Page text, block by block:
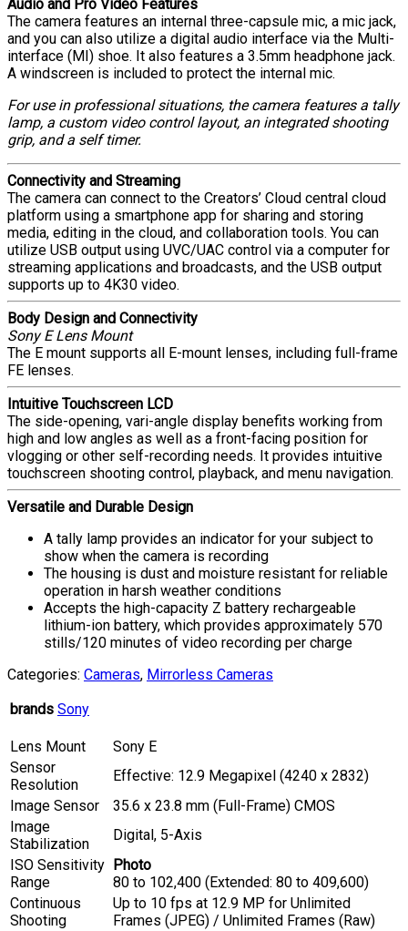
Audio and Pro Video Features
The camera features an internal three-capsule mic, a mic jack,
and you can also utilize a digital audio interface via the Multi-
interface (MI) shoe. It also features a 3.5mm headphone jack.
A windscreen is included to protect the internal mic.
For use in professional situations, the camera features a tally
lamp, a custom video control layout, an integrated shooting
grip, and a self timer.
Connectivity and Streaming
The camera can connect to the Creators’ Cloud central cloud
platform using a smartphone app for sharing and storing
media, editing in the cloud, and collaboration tools. You can
utilize USB output using UVC/UAC control via a computer for
streaming applications and broadcasts, and the USB output
supports up to 4K30 video.
Body Design and Connectivity
Sony E Lens Mount
The E mount supports all E-mount lenses, including full-frame
FE lenses.
Intuitive Touchscreen LCD
The side-opening, vari-angle display benefits working from
high and low angles as well as a front-facing position for
vlogging or other self-recording needs. It provides intuitive
touchscreen shooting control, playback, and menu navigation.
Versatile and Durable Design
A tally lamp provides an indicator for your subject to
show when the camera is recording
The housing is dust and moisture resistant for reliable
operation in harsh weather conditions
Accepts the high-capacity Z battery rechargeable
lithium-ion battery, which provides approximately 570
stills/120 minutes of video recording per charge
Categories: Cameras, Mirrorless Cameras
brands Sony
Lens Mount
Sony E
Sensor
Resolution
Effective: 12.9 Megapixel (4240 x 2832)
Image Sensor
35.6 x 23.8 mm (Full-Frame) CMOS
Image
Stabilization
Digital, 5-Axis
ISO Sensitivity
Range
Photo
80 to 102,400 (Extended: 80 to 409,600)
Continuous
Shooting
Up to 10 fps at 12.9 MP for Unlimited
Frames (JPEG) / Unlimited Frames (Raw)